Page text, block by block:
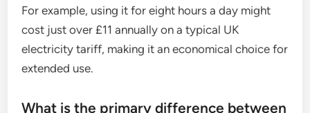
For example, using it for eight hours a day might
cost just over £11 annually on a typical UK
electricity tariff, making it an economical choice for
extended use.
What is the primary difference between